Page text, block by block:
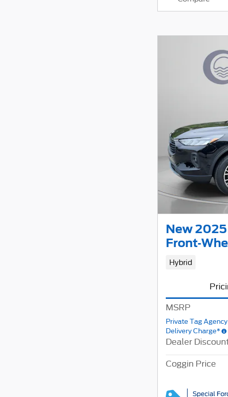
New 2025
Front-
Hybrid
MSRP
Private Tag
Delivery Charge*
Dealer
Coggin Price